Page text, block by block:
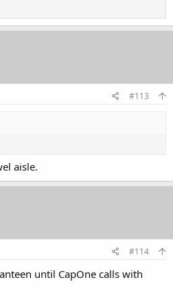
#113
aisle.
#114
until CapOne calls with